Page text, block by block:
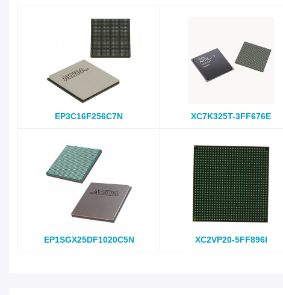
EP3C16F256C7N XC7K325T-3FF676E
EP1SGX25DF1020C5N XC2VP20-5FF896I